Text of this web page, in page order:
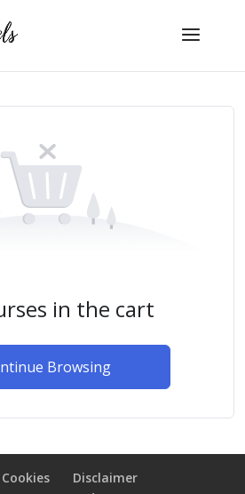
in the cart
Browsing
Cookies
Disclaimer